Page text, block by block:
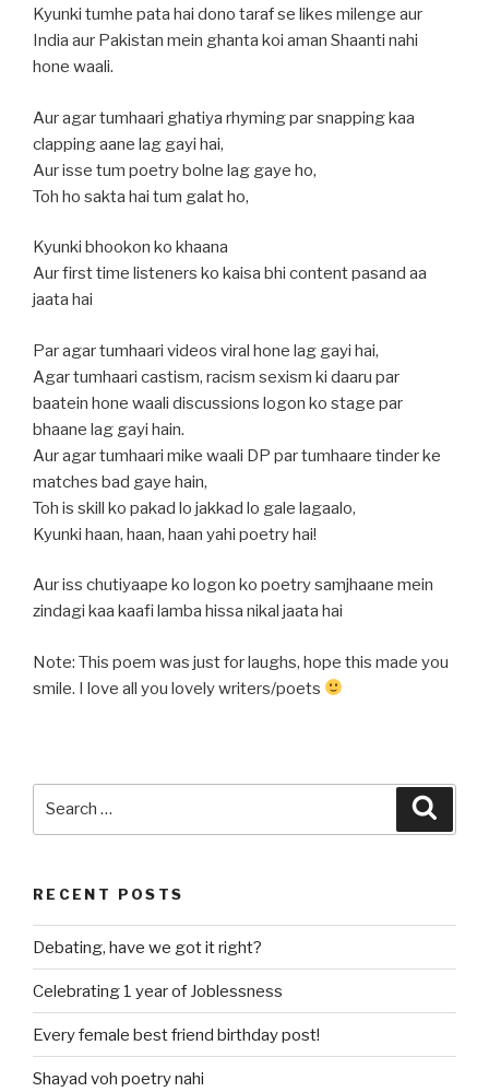
Kyunki tumhe pata hai dono taraf se likes milenge aur
India aur Pakistan mein ghanta koi aman Shaanti nahi
hone waali.
Aur agar tumhaari ghatiya rhyming par snapping kaa
clapping aane lag gayi hai,
Aur isse tum poetry bolne lag gaye ho,
Toh ho sakta hai tum galat ho,
Kyunki bhookon ko khaana
Aur first time listeners ko kaisa bhi content pasand aa
jaata hai
Par agar tumhaari videos viral hone lag gayi hai,
Agar tumhaari castism, racism sexism ki daaru par
baatein hone waali discussions logon ko stage par
bhaane lag gayi hain.
Aur agar tumhaari mike waali DP par tumhaare tinder ke
matches bad gaye hain,
Toh is skill ko pakad lo jakkad lo gale lagaalo,
Kyunki haan, haan, haan yahi poetry hai!
Aur iss chutiyaape ko logon ko poetry samjhaane mein
zindagi kaa kaafi lamba hissa nikal jaata hai
Note: This poem was just for laughs, hope this made you
smile. I love all you lovely writers/poets
RECENT POSTS
Debating, have we got it right?
Celebrating 1 year of Joblessness
Every female best friend birthday post!
Shayad voh poetry nahi